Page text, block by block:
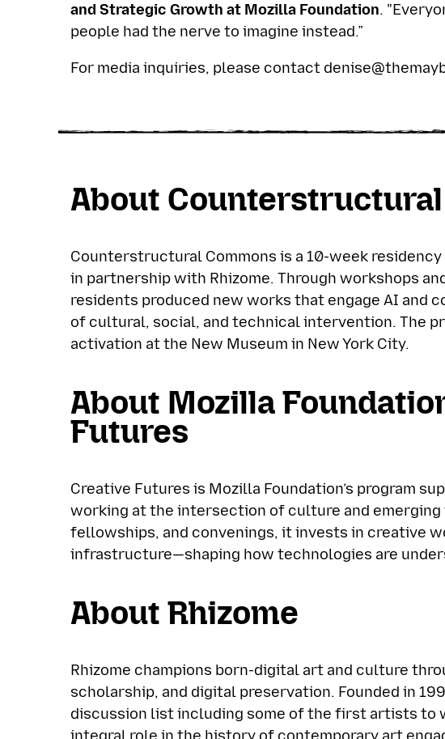
and Strategic Growth at Mozilla Foundation.
people had the nerve to imagine instead.”
For media inquiries, please contact
About
Counterstructural Commons is a 10-week
in partnership with Rhizome. Through workshops
residents produced new works that engage AI and
of cultural, social, and technical intervention. The
activation at the New Museum in New York City.
About Mozilla
Futures
Creative Futures is Mozilla Foundation’s program
working at the intersection of culture and
fellowships, and convenings, it invests in creative
infrastructure—shaping how technologies are
About Rhizome
Rhizome champions born-digital art and culture
scholarship, and digital preservation. Founded in
discussion list including some of the first artists to